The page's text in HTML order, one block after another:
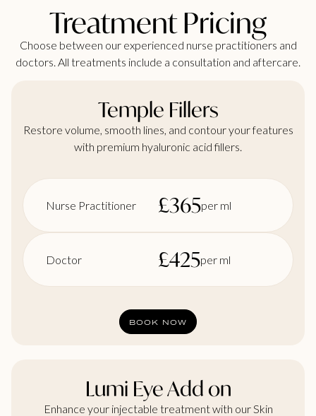
Treatment Pricing
Choose between our experienced nurse practitioners and
doctors. All treatments include a consultation and aftercare.
Temple Fillers
Restore volume, smooth lines, and contour your features
with premium hyaluronic acid fillers.
Nurse Practitioner £365per ml
Doctor £425per ml
BOOK NOW
Lumi Eye Add on
Enhance your injectable treatment with our Skin